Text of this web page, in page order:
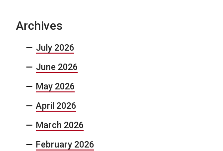
Archives
July 2026
June 2026
May 2026
April 2026
March 2026
February 2026